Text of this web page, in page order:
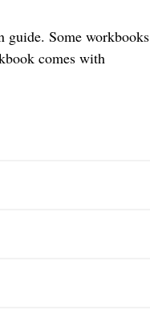
guide. Some workbooks
comes with